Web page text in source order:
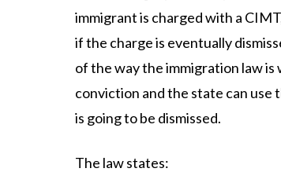
immigrant is charged with a
if the charge is eventually
of the way the immigration law
conviction and the state can use
is going to be dismissed.
The law states: